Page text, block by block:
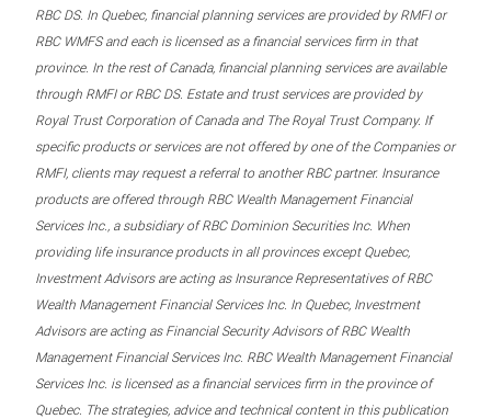
RBC DS. In Quebec, financial planning services are provided by RMFI or
RBC WMFS and each is licensed as a financial services firm in that
province. In the rest of Canada, financial planning services are available
through RMFI or RBC DS. Estate and trust services are provided by
Royal Trust Corporation of Canada and The Royal Trust Company. If
specific products or services are not offered by one of the Companies or
RMFI, clients may request a referral to another RBC partner. Insurance
products are offered through RBC Wealth Management Financial
Services Inc., a subsidiary of RBC Dominion Securities Inc. When
providing life insurance products in all provinces except Quebec,
Investment Advisors are acting as Insurance Representatives of RBC
Wealth Management Financial Services Inc. In Quebec, Investment
Advisors are acting as Financial Security Advisors of RBC Wealth
Management Financial Services Inc. RBC Wealth Management Financial
Services Inc. is licensed as a financial services firm in the province of
Quebec. The strategies, advice and technical content in this publication